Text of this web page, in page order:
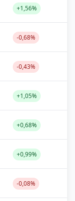
+1,56%
-0,68%
-0,43%
+1,05%
+0,68%
+0,99%
-0,08%